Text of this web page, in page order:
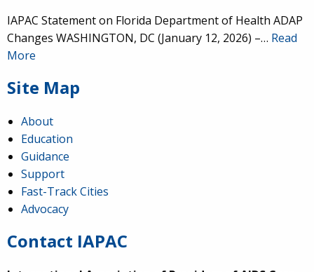
IAPAC Statement on Florida Department of Health ADAP
Changes WASHINGTON, DC (January 12, 2026) –… Read
More
Site Map
About
Education
Guidance
Support
Fast-Track Cities
Advocacy
Contact IAPAC